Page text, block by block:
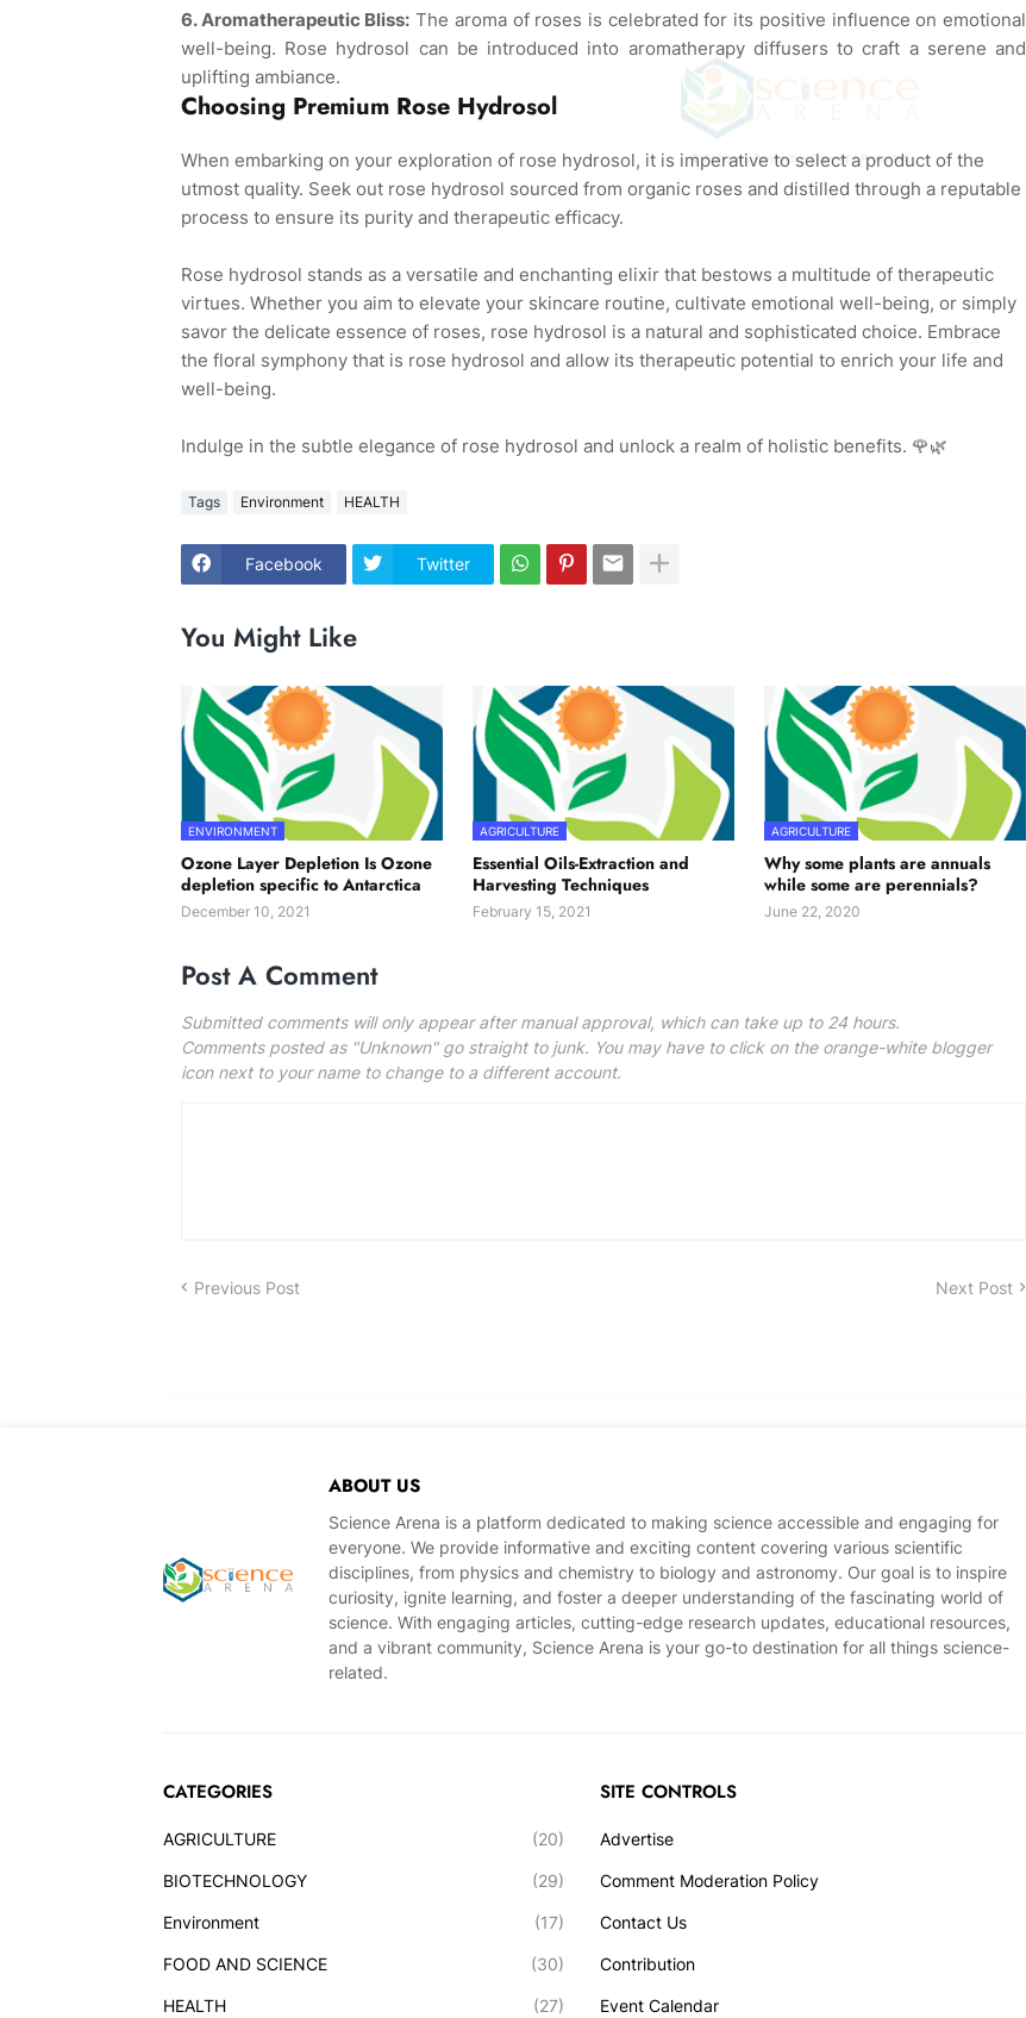
6. Aromatherapeutic Bliss: The aroma of roses is celebrated for its positive influence on emotional
well-being. Rose hydrosol can be introduced into aromatherapy diffusers to craft a serene and
uplifting ambiance.
Choosing Premium Rose Hydrosol
When embarking on your exploration of rose hydrosol, it is imperative to select a product of the
utmost quality. Seek out rose hydrosol sourced from organic roses and distilled through a reputable
process to ensure its purity and therapeutic efficacy.
Rose hydrosol stands as a versatile and enchanting elixir that bestows a multitude of therapeutic
virtues. Whether you aim to elevate your skincare routine, cultivate emotional well-being, or simply
savor the delicate essence of roses, rose hydrosol is a natural and sophisticated choice. Embrace
the floral symphony that is rose hydrosol and allow its therapeutic potential to enrich your life and
well-being.
Indulge in the subtle elegance of rose hydrosol and unlock a realm of holistic benefits. 🌹🌿
Tags Environment HEALTH
Facebook Twitter
You Might Like
ENVIRONMENT
Ozone Layer Depletion Is Ozone
depletion specific to Antarctica
December 10, 2021
AGRICULTURE
Essential Oils-Extraction and
Harvesting Techniques
February 15, 2021
AGRICULTURE
Why some plants are annuals
while some are perennials?
June 22, 2020
Post A Comment
Submitted comments will only appear after manual approval, which can take up to 24 hours.
Comments posted as "Unknown" go straight to junk. You may have to click on the orange-white blogger
icon next to your name to change to a different account.
Previous Post Next Post
ABOUT US
Science Arena is a platform dedicated to making science accessible and engaging for
everyone. We provide informative and exciting content covering various scientific
disciplines, from physics and chemistry to biology and astronomy. Our goal is to inspire
curiosity, ignite learning, and foster a deeper understanding of the fascinating world of
science. With engaging articles, cutting-edge research updates, educational resources,
and a vibrant community, Science Arena is your go-to destination for all things science-
related.
CATEGORIES
AGRICULTURE (20)
BIOTECHNOLOGY (29)
Environment (17)
FOOD AND SCIENCE (30)
HEALTH (27)
SITE CONTROLS
Advertise
Comment Moderation Policy
Contact Us
Contribution
Event Calendar
© Abhishek Prajapati – Copyright Protected